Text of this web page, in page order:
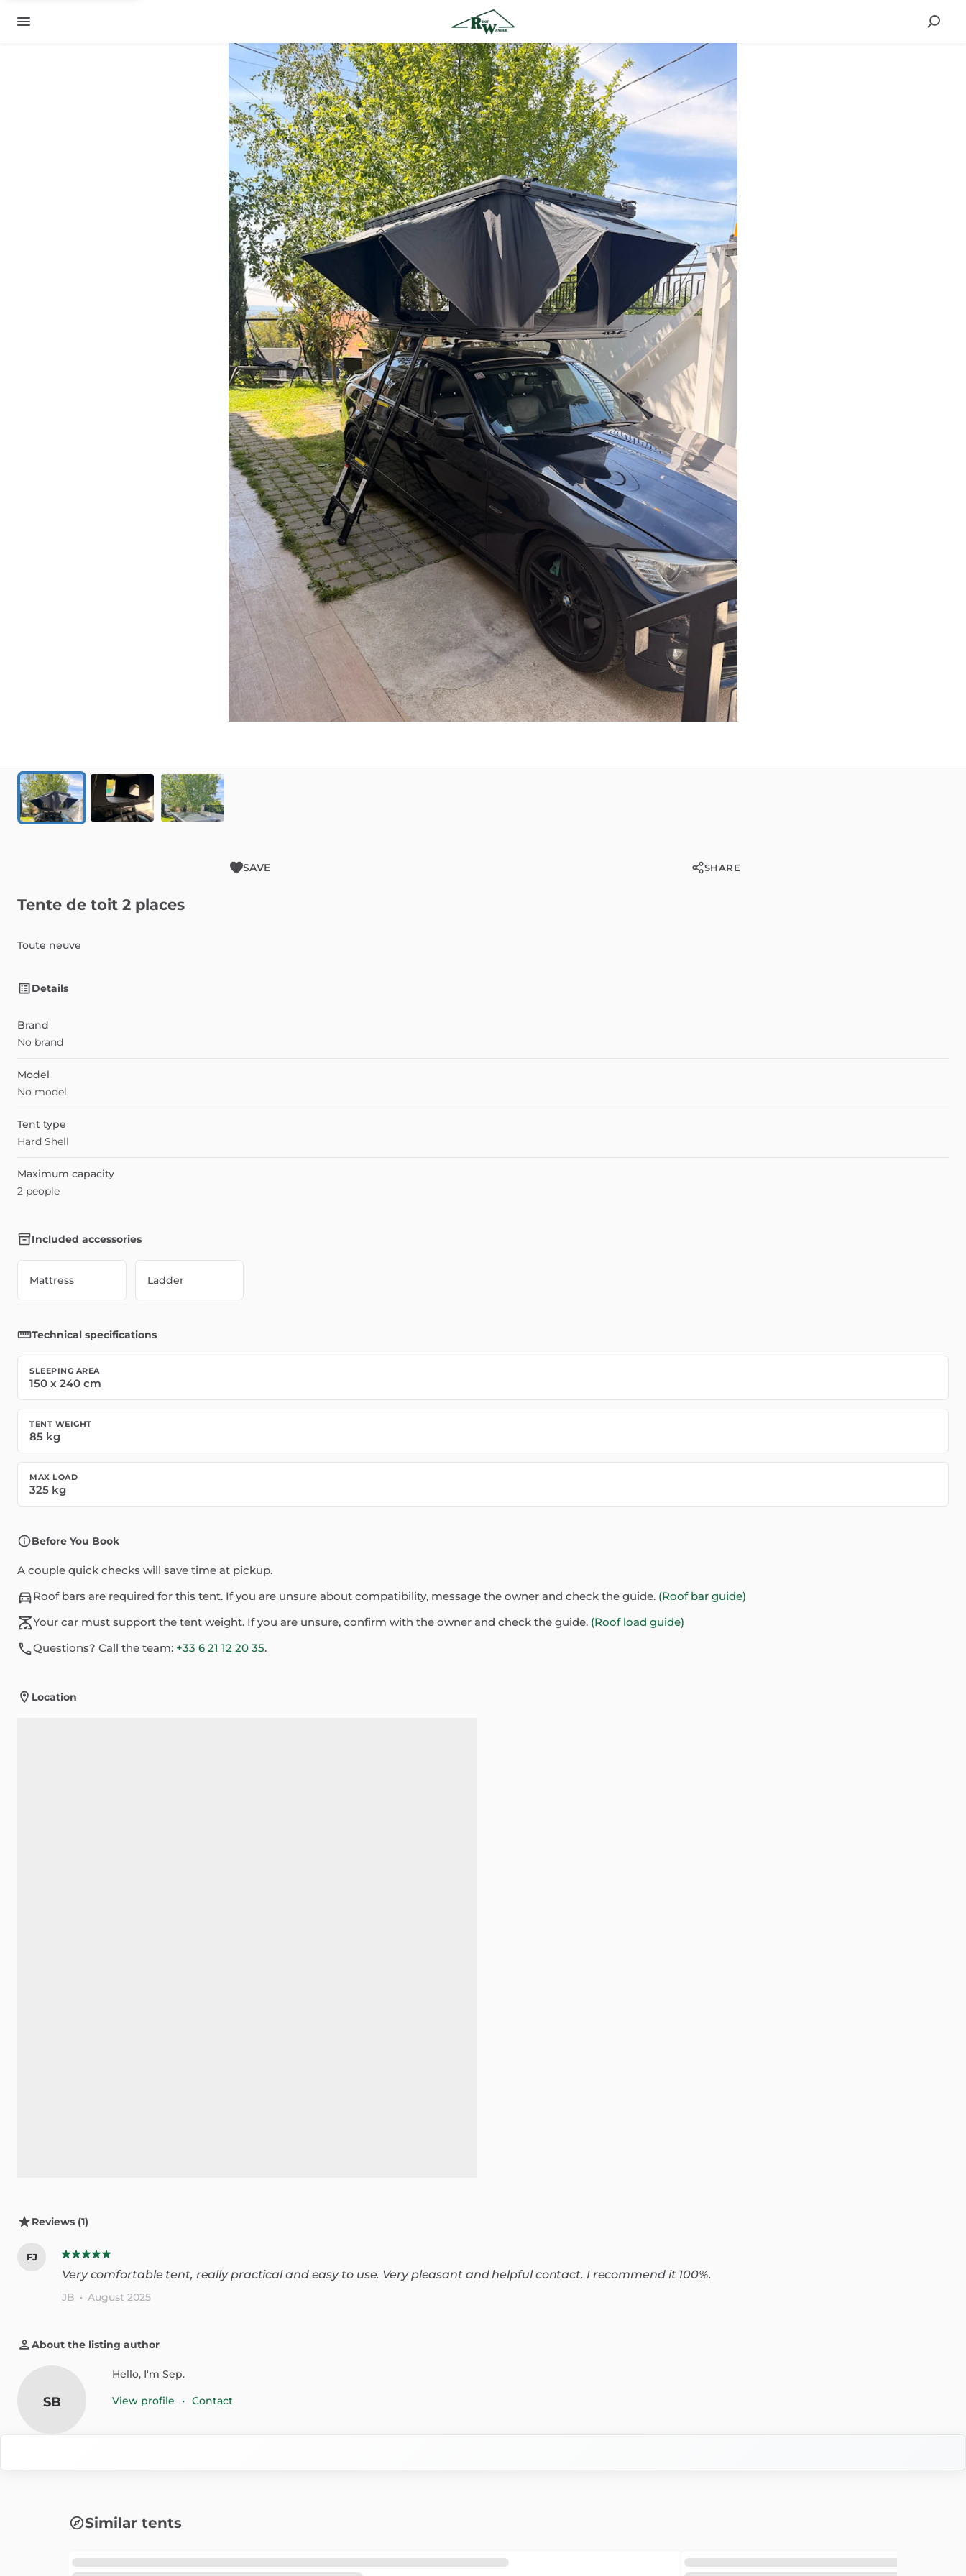
SAVE SHARE
Tente de toit 2 places
Toute neuve
Details
Brand
No brand
Model
No model
Tent type
Hard Shell
Maximum capacity
2 people
Included accessories
Mattress Ladder
Technical specifications
SLEEPING AREA
150 x 240 cm
TENT WEIGHT
85 kg
MAX LOAD
325 kg
Before You Book
A couple quick checks will save time at pickup.
Roof bars are required for this tent. If you are unsure about compatibility, message the owner and check the guide. (Roof bar guide)
Your car must support the tent weight. If you are unsure, confirm with the owner and check the guide. (Roof load guide)
Questions? Call the team: +33 6 21 12 20 35.
Location
Reviews (1)
FJ
Very comfortable tent, really practical and easy to use. Very pleasant and helpful contact. I recommend it 100%.
JB • August 2025
About the listing author
SB
Hello, I'm Sep.
View profile • Contact
Similar tents